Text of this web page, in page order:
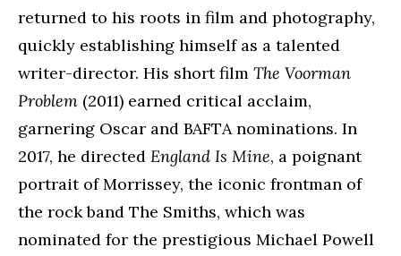
returned to his roots in film and photography,
quickly establishing himself as a talented
writer-director. His short film The Voorman
Problem (2011) earned critical acclaim,
garnering Oscar and BAFTA nominations. In
2017, he directed England Is Mine, a poignant
portrait of Morrissey, the iconic frontman of
the rock band The Smiths, which was
nominated for the prestigious Michael Powell